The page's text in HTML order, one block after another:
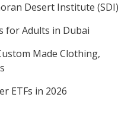
Desert Institute (SDI)
for Adults in Dubai
Made Clothing,
ETFs in 2026